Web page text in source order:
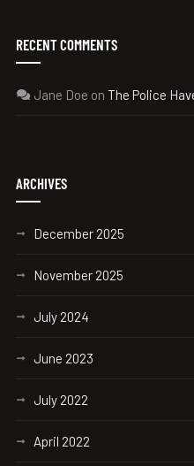
RECENT COMMENTS
Jane Doe on The Police
ARCHIVES
December 2025
November 2025
July 2024
June 2023
July 2022
April 2022